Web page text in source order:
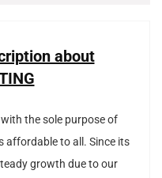
about
the sole purpose of
affordable to all. Since its
growth due to our